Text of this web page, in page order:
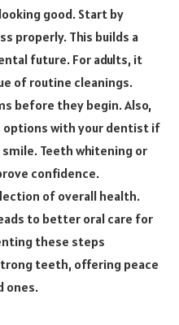
good. Start by
properly. This builds a
future. For adults, it
of routine cleanings.
before they begin. Also,
options with your dentist if
Teeth whitening or
confidence.
of overall health.
to better oral care for
these steps
teeth, offering peace
ones.